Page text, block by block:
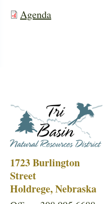
Agenda
1723 Burlington
Street
Holdrege, Nebraska